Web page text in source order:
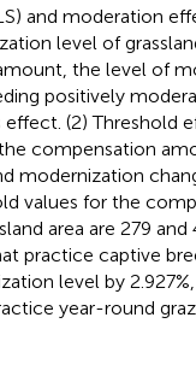
and moderation
level of
the level of
positively
effect. (2) Threshold
compensation
modernization
values for the
area are 279
practice captive
level by
year-round